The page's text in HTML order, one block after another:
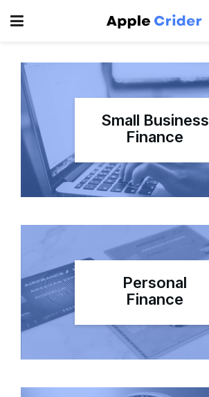
Small Business
Finance
Personal
Finance